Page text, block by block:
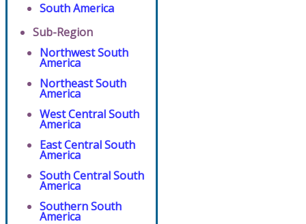
South America
Sub-Region
Northwest South
America
Northeast South
America
West Central South
America
East Central South
America
South Central South
America
Southern South
America